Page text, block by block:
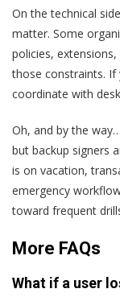
On the technical
matter. Some
policies,
those constraints. If
coordinate with
Oh, and by the
but backup signers
is on vacation,
emergency
toward frequent
More FAQs
What if a user